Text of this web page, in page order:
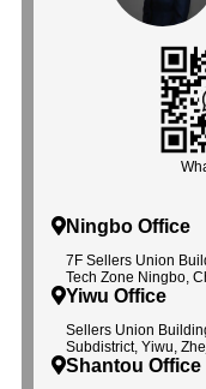
Ningbo Office
7F Sellers Union
Tech Zone Ningbo,
Yiwu Office
Sellers Union
Subdistrict, Yiwu,
Shantou Office